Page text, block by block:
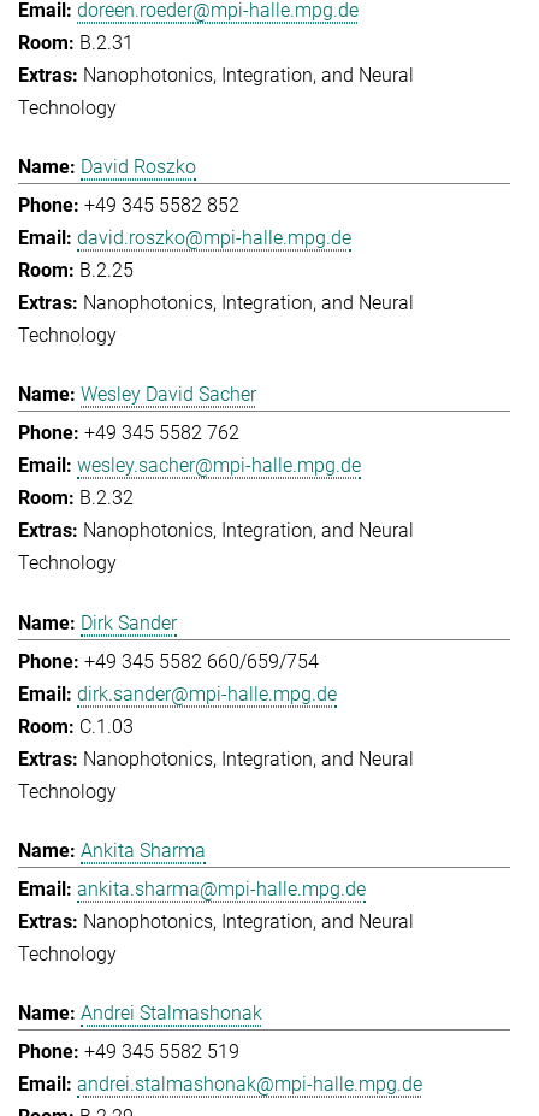
doreen.roeder@mpi-halle.mpg.de
B.2.31
Nanophotonics, Integration, and Neural
Technology
David Roszko
+49 345 5582 852
david.roszko@mpi-halle.mpg.de
B.2.25
Nanophotonics, Integration, and Neural
Technology
Wesley David Sacher
+49 345 5582 762
wesley.sacher@mpi-halle.mpg.de
B.2.32
Nanophotonics, Integration, and Neural
Technology
Dirk Sander
+49 345 5582 660/659/754
dirk.sander@mpi-halle.mpg.de
C.1.03
Nanophotonics, Integration, and Neural
Technology
Ankita Sharma
ankita.sharma@mpi-halle.mpg.de
Nanophotonics, Integration, and Neural
Technology
Andrei Stalmashonak
+49 345 5582 519
andrei.stalmashonak@mpi-halle.mpg.de